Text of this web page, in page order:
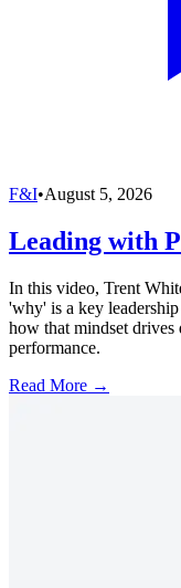
F&I•August 5, 2026
Leading with
In this video, Trent
'why' is a key
how that mindset drives
performance.
Read More →